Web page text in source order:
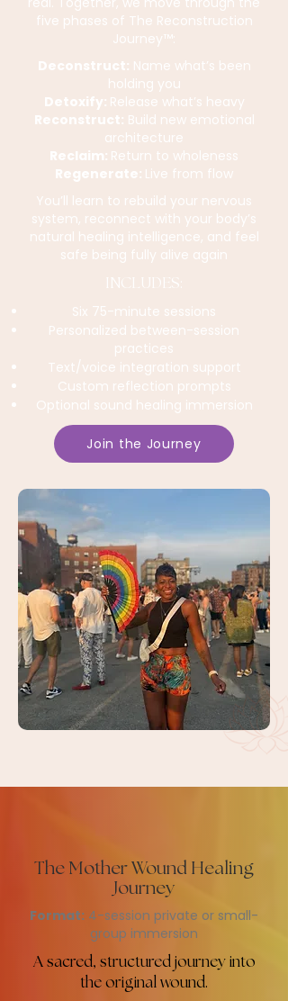
five phases of The Reconstruction
Journey™:
Deconstruct: Name what’s been
holding you
Detoxify: Release what’s heavy
Reconstruct: Build new emotional
architecture
Reclaim: Return to wholeness
Regenerate: Live from flow
You’ll learn to rebuild your nervous
system, reconnect with your body’s
natural healing intelligence, and feel
safe being fully alive again
INCLUDES:
Six 75-minute sessions
Personalized between-session
practices
Text/voice integration support
Custom reflection prompts
Optional sound healing immersion
Join the Journey
The Mother Wound Healing
Journey
Format: 4-session private or small-
group immersion
A sacred, structured journey into
the original wound.